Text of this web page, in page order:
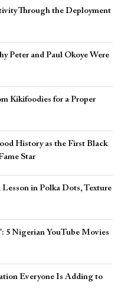
Through the Deployment
Peter and Paul Okoye Were
Kikifoodies for a Proper
History as the First Black
Star
in Polka Dots, Texture
5 Nigerian YouTube Movies
Everyone Is Adding to